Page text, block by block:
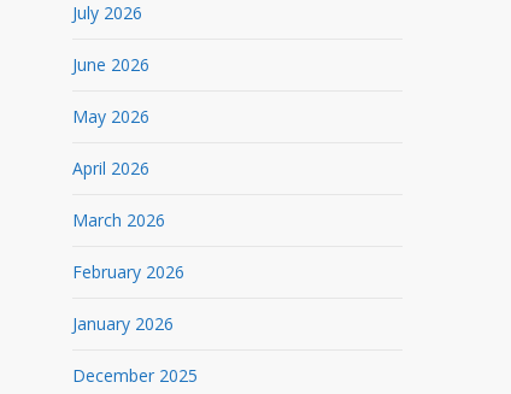
July 2026
June 2026
May 2026
April 2026
March 2026
February 2026
January 2026
December 2025